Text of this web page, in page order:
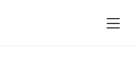
- Become